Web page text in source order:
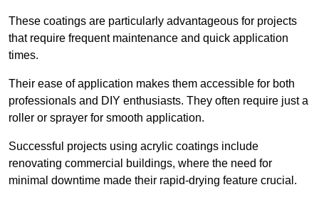
These coatings are particularly advantageous for projects
that require frequent maintenance and quick application
times.
Their ease of application makes them accessible for both
professionals and DIY enthusiasts. They often require just a
roller or sprayer for smooth application.
Successful projects using acrylic coatings include
renovating commercial buildings, where the need for
minimal downtime made their rapid-drying feature crucial.